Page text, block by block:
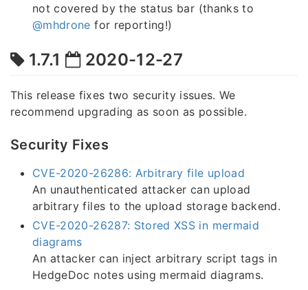
not covered by the status bar (thanks to
@mhdrone for reporting!)
1.7.1 2020-12-27
This release fixes two security issues. We
recommend upgrading as soon as possible.
Security Fixes
CVE-2020-26286: Arbitrary file upload
An unauthenticated attacker can upload
arbitrary files to the upload storage backend.
CVE-2020-26287: Stored XSS in mermaid
diagrams
An attacker can inject arbitrary script tags in
HedgeDoc notes using mermaid diagrams.